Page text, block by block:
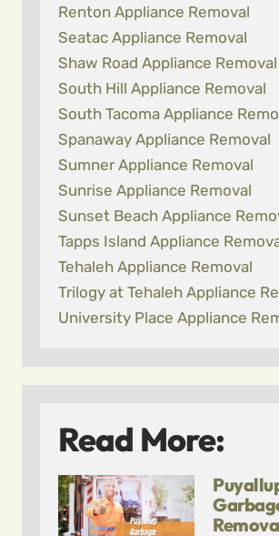
Renton Appliance Removal
Seatac Appliance Removal
Shaw Road Appliance Removal
South Hill Appliance Removal
South Tacoma Appliance
Spanaway Appliance Removal
Sumner Appliance Removal
Sunrise Appliance Removal
Sunset Beach Appliance
Tapps Island Appliance
Tehaleh Appliance Removal
Trilogy at Tehaleh Appliance
University Place Appliance
Read More: